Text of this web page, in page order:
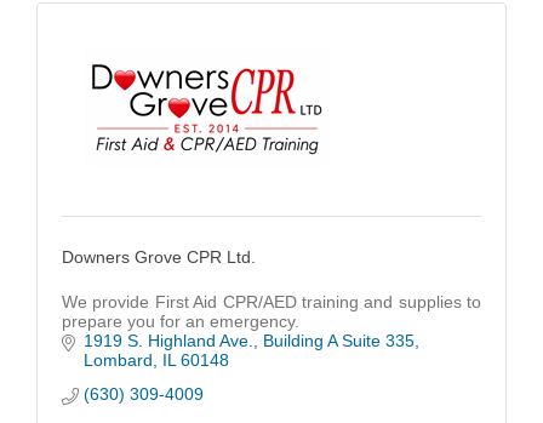
Downers Grove CPR Ltd.
We provide First Aid CPR/AED training and supplies to
prepare you for an emergency.
1919 S. Highland Ave.
Building A Suite 335
Lombard
IL 60148
(630) 309-4009